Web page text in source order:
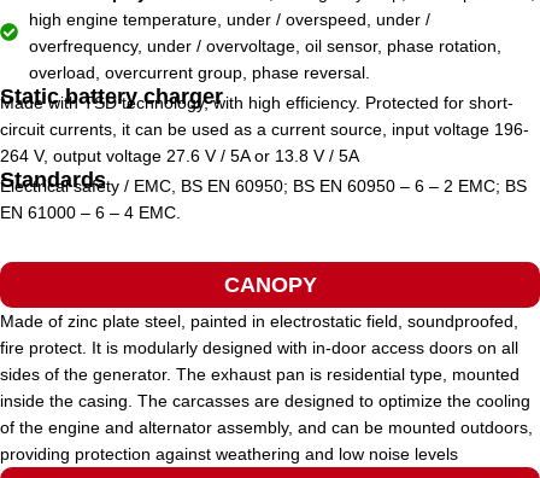
high engine temperature, under / overspeed, under /
overfrequency, under / overvoltage, oil sensor, phase rotation,
overload, overcurrent group, phase reversal.
Static battery charger
Made with TSD technology, with high efficiency. Protected for short-
circuit currents, it can be used as a current source, input voltage 196-
264 V, output voltage 27.6 V / 5A or 13.8 V / 5A
Standards
Electrical safety / EMC, BS EN 60950; BS EN 60950 – 6 – 2 EMC; BS
EN 61000 – 6 – 4 EMC.
CANOPY
Made of zinc plate steel, painted in electrostatic field, soundproofed,
fire protect. It is modularly designed with in-door access doors on all
sides of the generator. The exhaust pan is residential type, mounted
inside the casing. The carcasses are designed to optimize the cooling
of the engine and alternator assembly, and can be mounted outdoors,
providing protection against weathering and low noise levels